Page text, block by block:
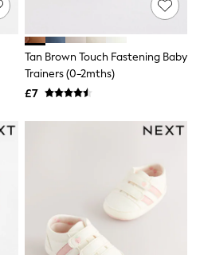
Tan Brown Touch Fastening Baby
Trainers (0-2mths)
£7